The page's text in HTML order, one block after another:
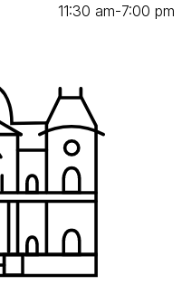
11:30 am‑7:00 pm